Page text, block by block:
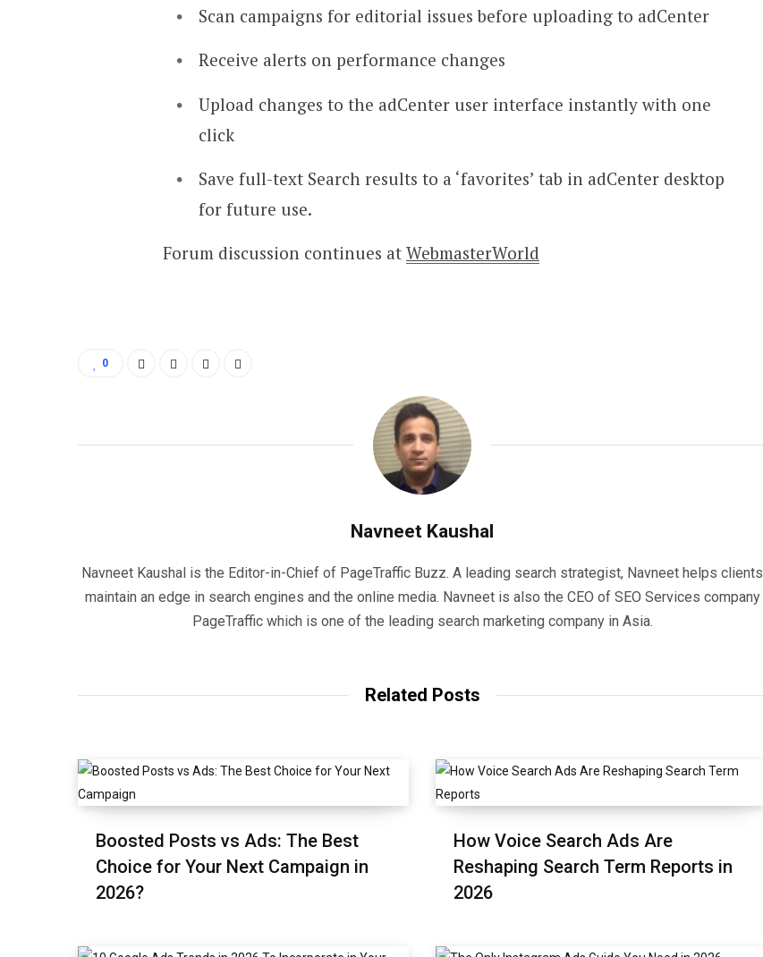
Scan campaigns for editorial issues before uploading to adCenter
Receive alerts on performance changes
Upload changes to the adCenter user interface instantly with one
click
Save full-text Search results to a ‘favorites’ tab in adCenter desktop
for future use.
Forum discussion continues at WebmasterWorld
0
Navneet Kaushal
Navneet Kaushal is the Editor-in-Chief of PageTraffic Buzz. A leading search strategist, Navneet helps clients
maintain an edge in search engines and the online media. Navneet is also the CEO of SEO Services company
PageTraffic which is one of the leading search marketing company in Asia.
Related Posts
Boosted Posts vs Ads: The Best
Choice for Your Next Campaign in
2026?
How Voice Search Ads Are
Reshaping Search Term Reports in
2026